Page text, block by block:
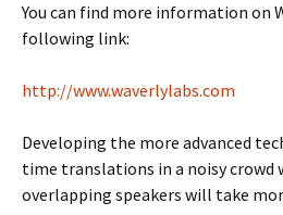
You can find more information on
following link:
http://www.waverlylabs.com
Developing the more advanced
time translations in a noisy
overlapping speakers will take